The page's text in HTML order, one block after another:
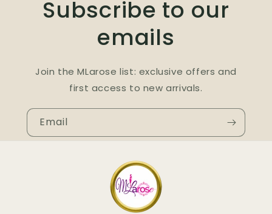
Subscribe to our
emails
Join the MLarose list: exclusive offers and
first access to new arrivals.
Email